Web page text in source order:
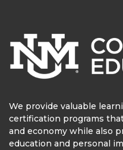
We provide valuable
certification programs
and economy while also
education and personal